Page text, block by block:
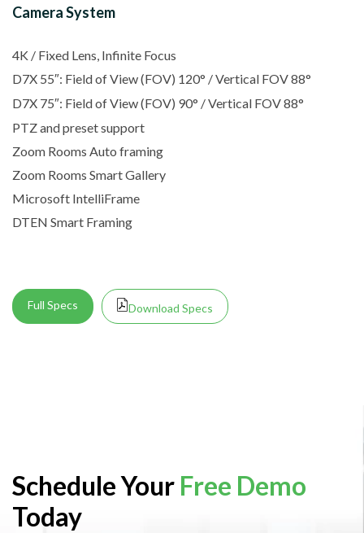
Camera System
4K / Fixed Lens, Infinite Focus
D7X 55″: Field of View (FOV) 120° / Vertical FOV 88°
D7X 75″: Field of View (FOV) 90° / Vertical FOV 88°
PTZ and preset support
Zoom Rooms Auto framing
Zoom Rooms Smart Gallery
Microsoft IntelliFrame
DTEN Smart Framing
Full Specs Download Specs
Schedule Your Free Demo
Today